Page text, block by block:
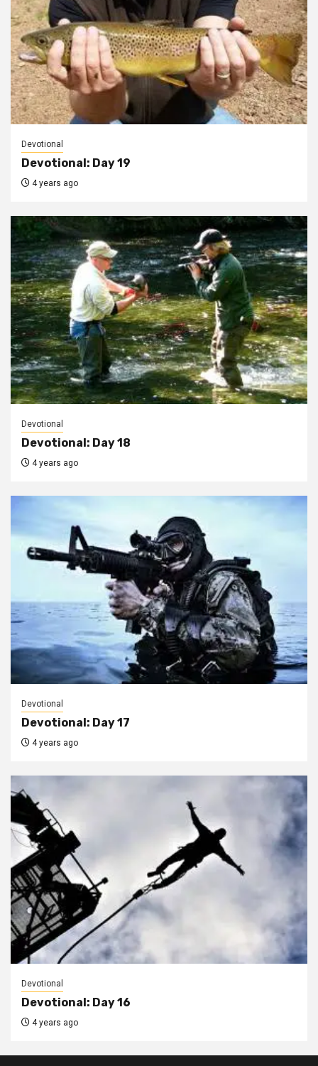
Devotional
Devotional: Day 19
4 years ago
Devotional
Devotional: Day 18
4 years ago
Devotional
Devotional: Day 17
4 years ago
Devotional
Devotional: Day 16
4 years ago